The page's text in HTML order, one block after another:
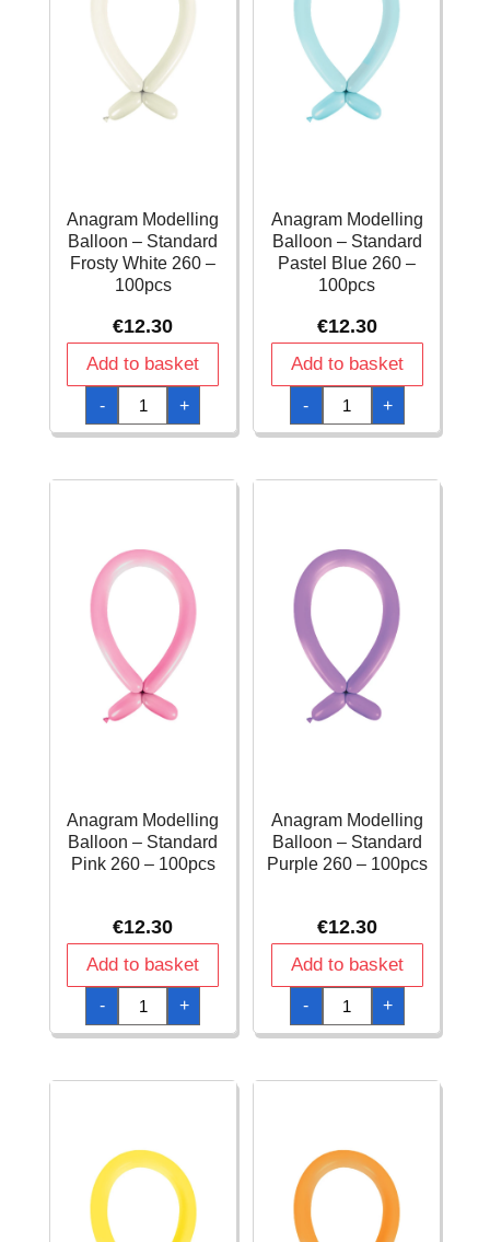
Anagram Modelling
Balloon – Standard
Frosty White 260 –
100pcs
€12.30
Add to basket
-
Anagram
Modelling
Balloon
-
White
quantity
+
Anagram Modelling
Balloon – Standard
Pastel Blue 260 –
100pcs
€12.30
Add to basket
-
Anagram
Modelling
Balloon
-
Blue
quantity
+
Anagram Modelling
Balloon – Standard
Pink 260 – 100pcs
€12.30
Add to basket
-
Anagram
Modelling
Balloon
-
260
+
Anagram Modelling
Balloon – Standard
Purple 260 – 100pcs
€12.30
Add to basket
-
Anagram
Modelling
Balloon
-
260
+